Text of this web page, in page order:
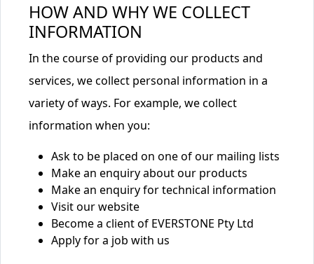
HOW AND WHY WE COLLECT
INFORMATION
In the course of providing our products and
services, we collect personal information in a
variety of ways. For example, we collect
information when you:
Ask to be placed on one of our mailing lists
Make an enquiry about our products
Make an enquiry for technical information
Visit our website
Become a client of EVERSTONE Pty Ltd
Apply for a job with us